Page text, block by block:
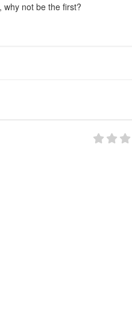
not be the first?